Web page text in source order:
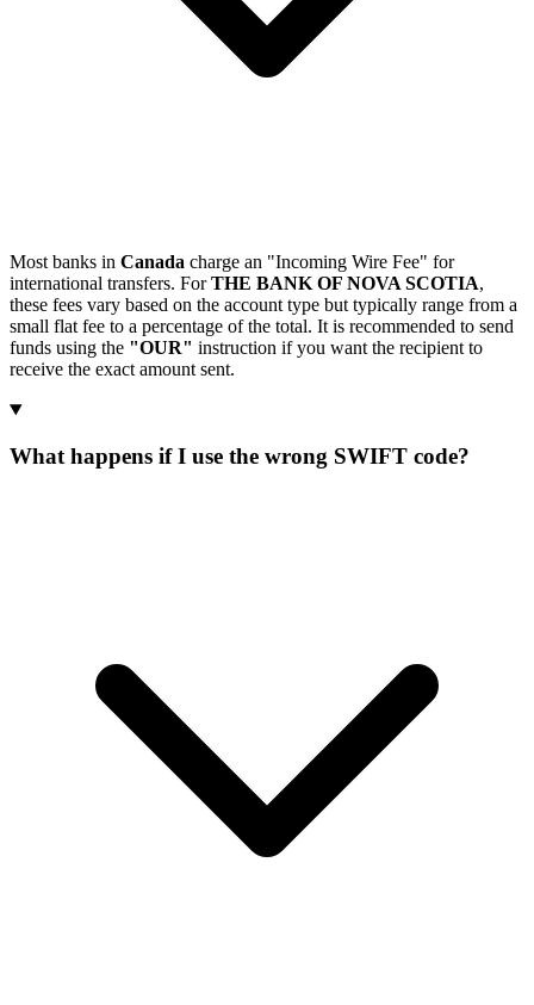
Most banks in Canada charge an "Incoming Wire Fee" for
international transfers. ForTHE BANK OF NOVA SCOTIA,
these fees vary based on the account type but typically range from a
small flat fee to a percentage of the total. It is recommended to send
funds using the "OUR" instruction if you want the recipient to
receive the exact amount sent.
What happens if I use the wrong SWIFT code?